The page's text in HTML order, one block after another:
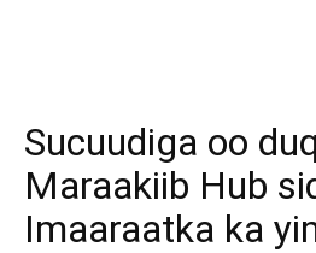
Sucuudiga oo
Maraakiib Hub
Imaaraatka ka